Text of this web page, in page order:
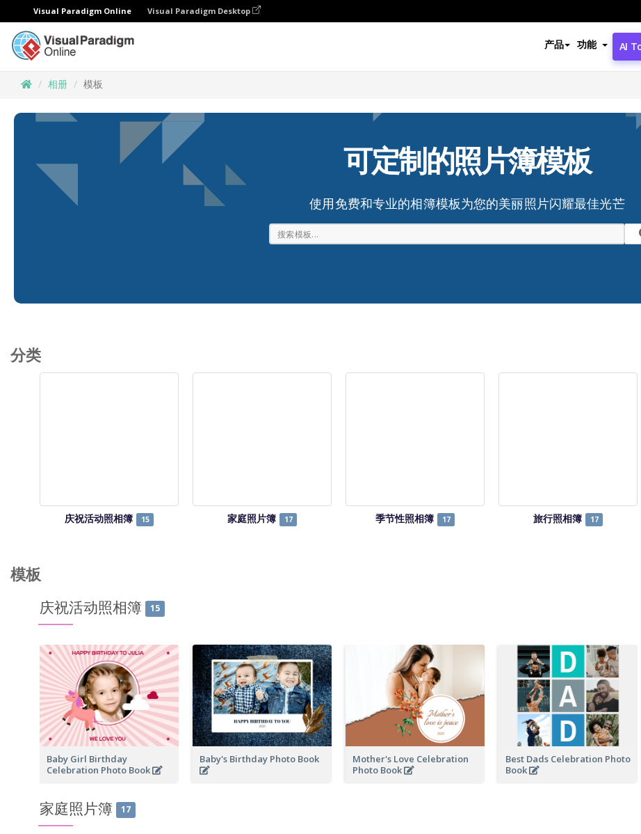
Visual Paradigm Online Visual Paradigm Desktop
产品 功能 AI
相册 模板
可定制的照片簿模板
使用免费和专业的相簿模板为您的美丽照片闪耀最佳光芒
分类
庆祝活动照相簿 15 家庭照片簿 17 季节性照相簿 17 旅行照相簿 17
模板
庆祝活动照相簿 15
Baby Girl Birthday
Celebration Photo Book
Baby's Birthday Photo Book
Mother's Love Celebration
Photo Book
Best Dads Celebration Photo
Book
家庭照片簿 17